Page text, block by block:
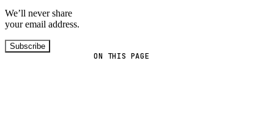
ON THIS PAGE
We’ll never share
your email address.
Subscribe